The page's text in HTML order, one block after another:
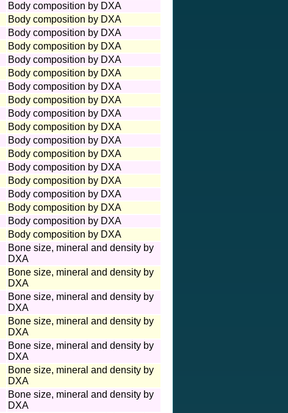
Body composition by DXA
Body composition by DXA
Body composition by DXA
Body composition by DXA
Body composition by DXA
Body composition by DXA
Body composition by DXA
Body composition by DXA
Body composition by DXA
Body composition by DXA
Body composition by DXA
Body composition by DXA
Body composition by DXA
Body composition by DXA
Body composition by DXA
Body composition by DXA
Body composition by DXA
Body composition by DXA
Bone size, mineral and density by
DXA
Bone size, mineral and density by
DXA
Bone size, mineral and density by
DXA
Bone size, mineral and density by
DXA
Bone size, mineral and density by
DXA
Bone size, mineral and density by
DXA
Bone size, mineral and density by
DXA